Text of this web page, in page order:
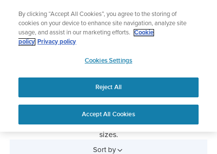
content
Add music to your swim
Shop Aqua
APAC
Heart Rate Belts
Comfortable and reliable heart rate belts to accompany
your Suunto sports watch. Suunto Smart Heart Rate Belt is
compatible with all BLE connected watches. You can also
buy the accessory chest straps separately in different
sizes.
Sort by
By clicking “Accept All Cookies”, you agree to the storing of
cookies on your device to enhance site navigation, analyze site
usage, and assist in our marketing efforts.
Cookie
policy Privacy policy
Cookies Settings
Reject All
Accept All Cookies